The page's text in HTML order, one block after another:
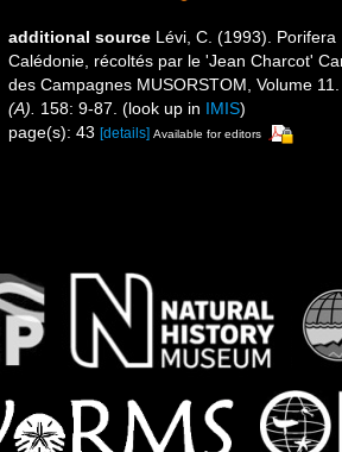
additional source Lévi, C. (1993).
Calédonie, récoltés par le 'Jean Charcot'
des Campagnes MUSORSTOM, Volume
(A).
158: 9-87. (look up in IMIS)
page(s): 43 [details] Available for editors